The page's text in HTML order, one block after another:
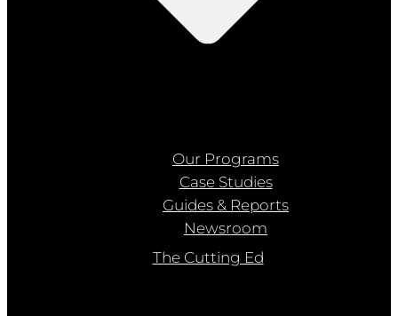
Our Programs
Case Studies
Guides & Reports
Newsroom
The Cutting Ed